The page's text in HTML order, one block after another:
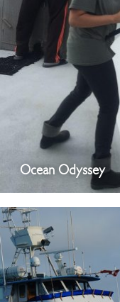
Ocean Odyssey